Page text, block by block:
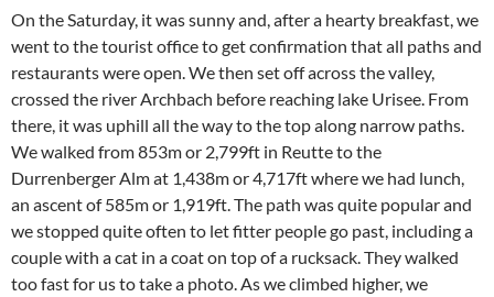
On the Saturday, it was sunny and, after a hearty breakfast, we
went to the tourist office to get confirmation that all paths and
restaurants were open. We then set off across the valley,
crossed the river Archbach before reaching lake Urisee. From
there, it was uphill all the way to the top along narrow paths.
We walked from 853m or 2,799ft in Reutte to the
Durrenberger Alm at 1,438m or 4,717ft where we had lunch,
an ascent of 585m or 1,919ft. The path was quite popular and
we stopped quite often to let fitter people go past, including a
couple with a cat in a coat on top of a rucksack. They walked
too fast for us to take a photo. As we climbed higher, we